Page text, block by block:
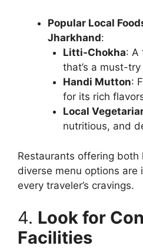
Popular Local
Jharkhand:
Litti-Chokha: A
that’s a must-
Handi Mutton:
for its rich
Local
nutritious, and
Restaurants offering both
diverse menu options are
every traveler’s cravings.
4. Look for
Facilities